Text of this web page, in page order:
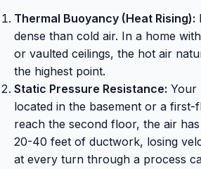
Thermal Buoyancy (Heat Rising):
dense than cold air. In a home
or vaulted ceilings, the hot air
the highest point.
Static Pressure Resistance: Your
located in the basement or a first-
reach the second floor, the air
20-40 feet of ductwork, losing
at every turn through a process